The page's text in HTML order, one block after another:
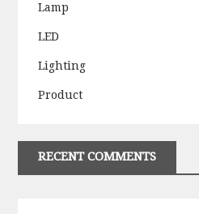
Lamp
LED
Lighting
Product
RECENT COMMENTS